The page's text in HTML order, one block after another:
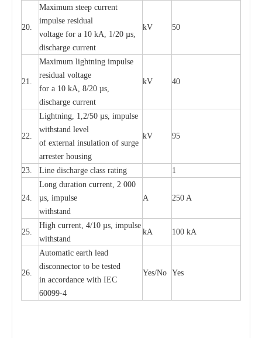
20.
Maximum steep current
impulse residual
voltage for a 10 kA, 1/20 µs,
discharge current
kV 50
21.
Maximum lightning impulse
residual voltage
for a 10 kA, 8/20 µs,
discharge current
kV 40
22.
Lightning, 1,2/50 µs, impulse
withstand level
of external insulation of surge
arrester housing
kV 95
23. Line discharge class rating 1
24.
Long duration current, 2 000
µs, impulse
withstand
A 250 A
25.
High current, 4/10 µs, impulse
withstand
kA 100 kA
26.
Automatic earth lead
disconnector to be tested
in accordance with IEC
60099-4
Yes/No Yes